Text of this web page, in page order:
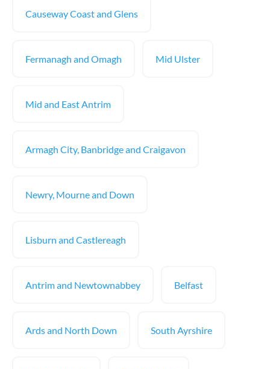
Causeway Coast and Glens
Fermanagh and Omagh Mid Ulster
Mid and East Antrim
Armagh City, Banbridge and Craigavon
Newry, Mourne and Down
Lisburn and Castlereagh
Antrim and Newtownabbey Belfast
Ards and North Down South Ayrshire